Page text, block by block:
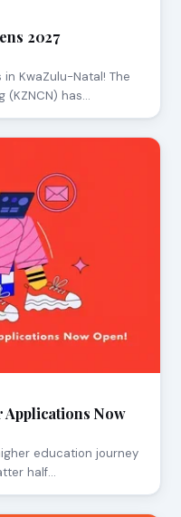
2027
KwaZulu-Natal! The
(KZNCN) has…
Applications Now
education journey
half…